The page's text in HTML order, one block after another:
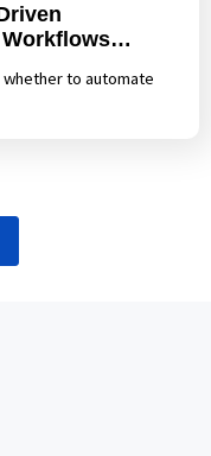
Workflows…
to automate